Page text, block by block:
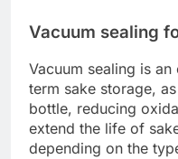
Vacuum sealing
Vacuum sealing is
term sake storage,
bottle, reducing
extend the life of
depending on the